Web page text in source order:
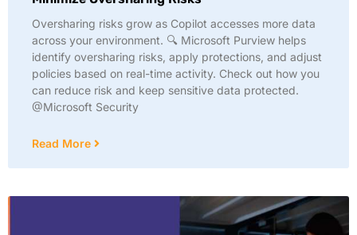
Oversharing risks grow as Copilot accesses more data
across your environment. 🔍 Microsoft Purview helps
identify oversharing risks, apply protections, and adjust
policies based on real-time activity. Check out how you
can reduce risk and keep sensitive data protected.
@Microsoft Security
Read More